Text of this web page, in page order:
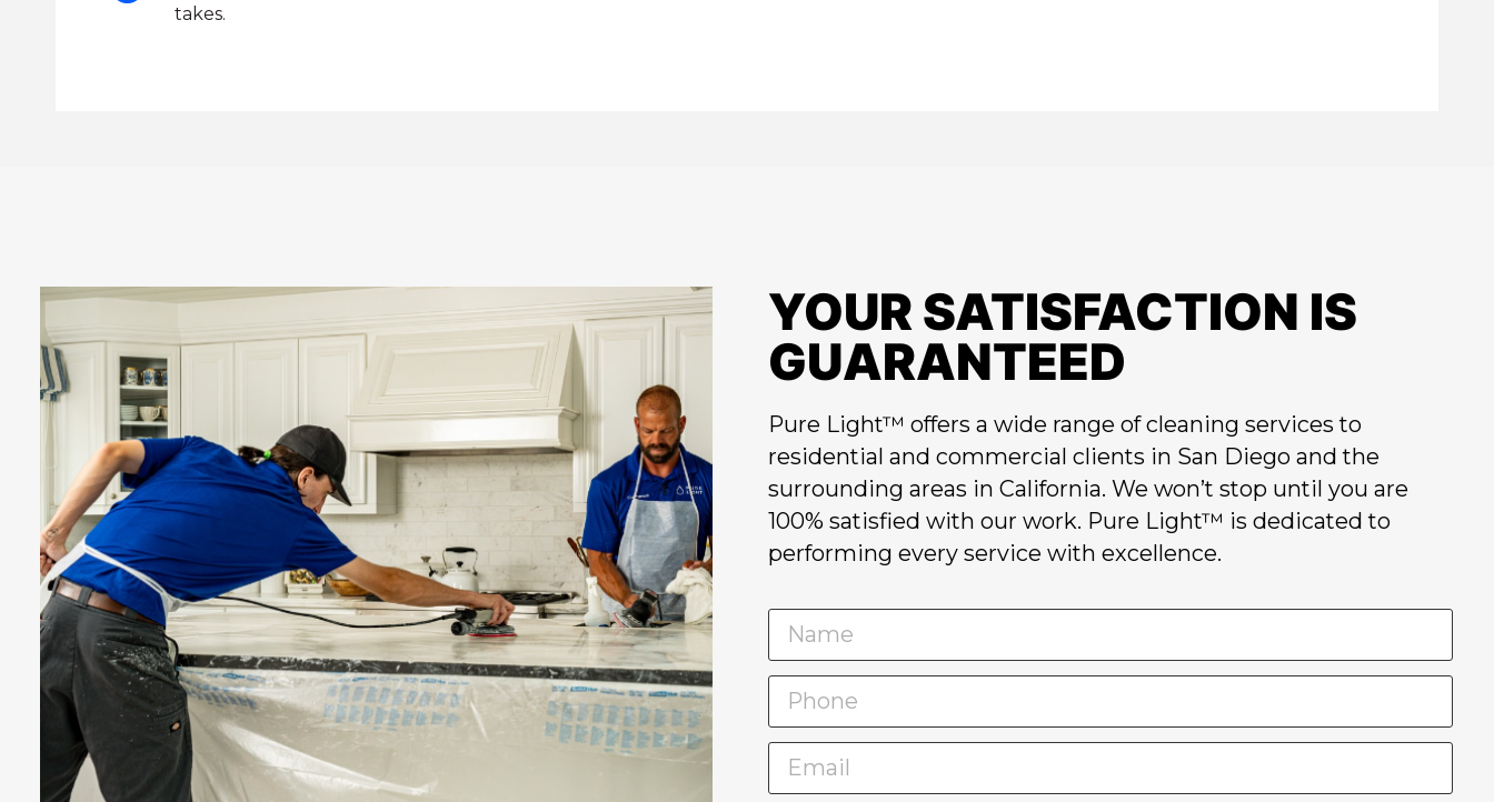
takes.
YOUR SATISFACTION IS
GUARANTEED
Pure Light™ offers a wide range of cleaning services to
residential and commercial clients in San Diego and the
surrounding areas in California. We won’t stop until you are
100% satisfied with our work. Pure Light™ is dedicated to
performing every service with excellence.